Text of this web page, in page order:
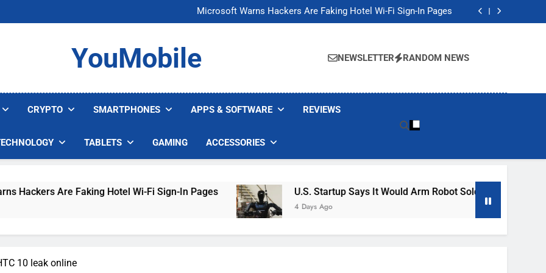
Microsoft Warns Hackers Are Faking Hotel Wi-Fi Sign-In Pages
U.S. Startup Says It Would Arm Robot Soldiers If the Army Asks
Microsoft Warns Hackers Are Faking Hotel Wi-Fi Sign-In Pages
U.S. Startup Says It Would Arm Robot Soldiers If the Army Asks
YouMobile NEWSLETTER RANDOM NEWS
CRYPTO SMARTPHONES APPS & SOFTWARE REVIEWS
TABLETS GAMING ACCESSORIES
Faking Hotel Wi-Fi Sign-In Pages U.S. Startup Says It Would Arm Robot Soldiers If The Army Asks
4 Days Ago
10 leak online